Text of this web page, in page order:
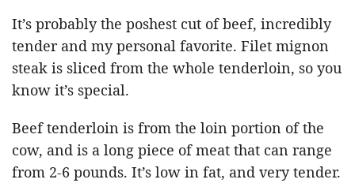
It’s probably the poshest cut of beef, incredibly
tender and my personal favorite. Filet mignon
steak is sliced from the whole tenderloin, so you
know it’s special.
Beef tenderloin is from the loin portion of the
cow, and is a long piece of meat that can range
from 2-6 pounds. It’s low in fat, and very tender.